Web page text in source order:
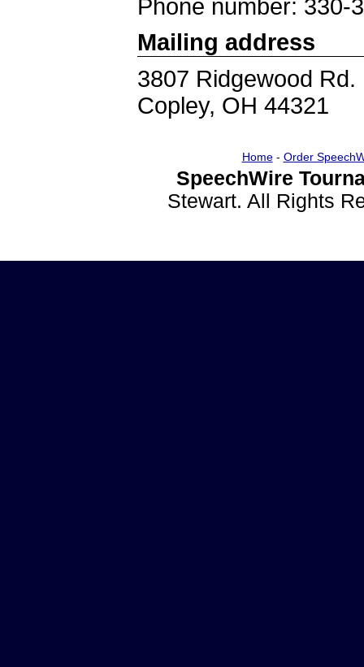
Phone number: 330-
Mailing address
3807 Ridgewood Rd.
Copley, OH 44321
Home- Order
SpeechWire
Stewart. All Rights